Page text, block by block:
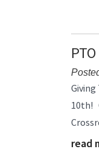
Blog
Begin
10th!
Blog
read